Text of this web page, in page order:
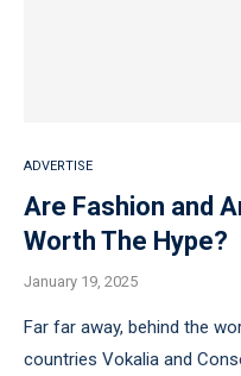
ADVERTISE
Are Fashion and
Worth The Hype?
January 19, 2025
Far far away, behind the
countries Vokalia and